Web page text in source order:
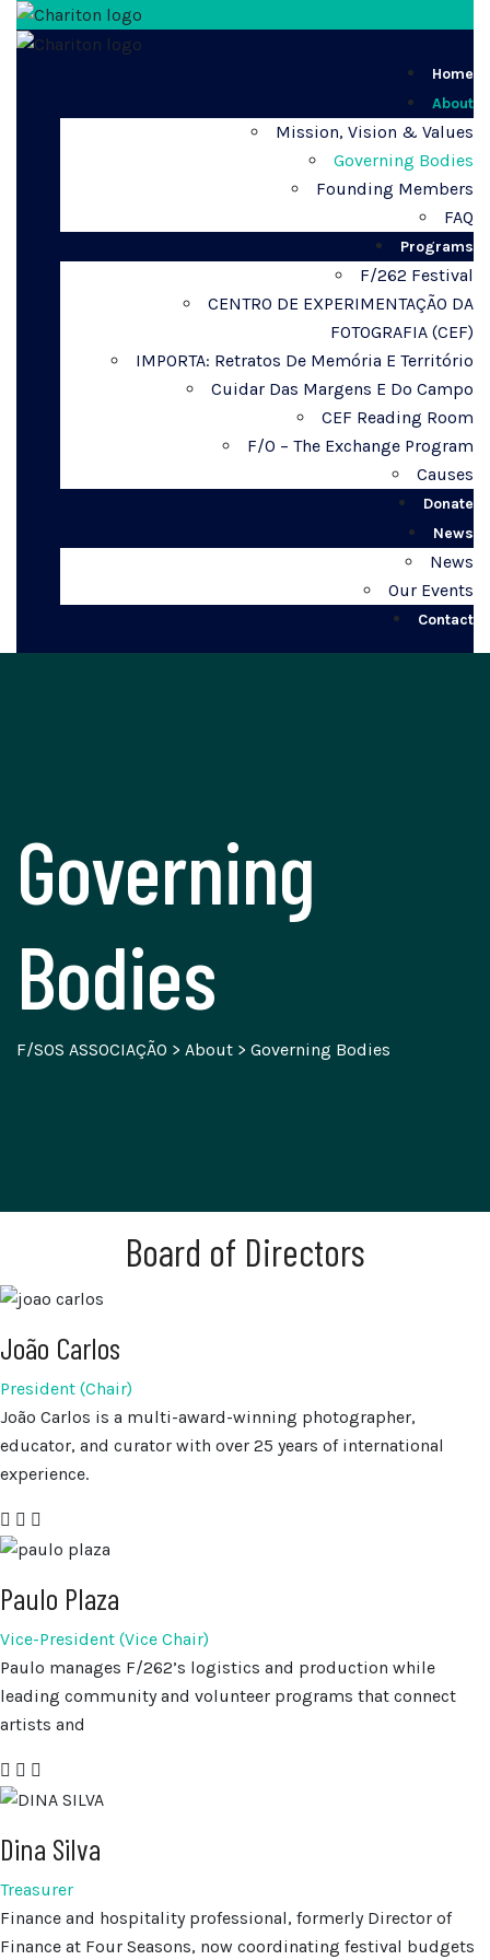
Home
About
Mission, Vision & Values
Governing Bodies
Founding Members
FAQ
Programs
F/262 Festival
CENTRO DE EXPERIMENTAÇÃO DA
FOTOGRAFIA (CEF)
IMPORTA: Retratos De Memória E Território
Cuidar Das Margens E Do Campo
CEF Reading Room
F/O – The Exchange Program
Causes
Donate
News
News
Our Events
Contact
Governing
Bodies
F/SOS ASSOCIAÇÃO > About > Governing Bodies
Board of Directors
João Carlos
President (Chair)
João Carlos is a multi-award-winning photographer,
educator, and curator with over 25 years of international
experience.
Paulo Plaza
Vice-President (Vice Chair)
Paulo manages F/262’s logistics and production while
leading community and volunteer programs that connect
artists and
Dina Silva
Treasurer
Finance and hospitality professional, formerly Director of
Finance at Four Seasons, now coordinating festival budgets